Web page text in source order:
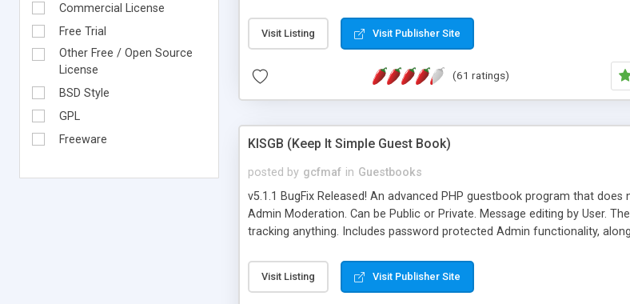
Commercial License
Free Trial
Other Free / Open Source
License
BSD Style
GPL
Freeware
address), the ability to sort the results by any search engine or column,
as they are gathered from the sources. In addition, the link popularity
Visit Listing Visit Publisher Site
(61 ratings)
KISGB (Keep It Simple Guest Book)
posted by gcfmaf in Guestbooks
v5.1.1 BugFix Released! An advanced PHP guestbook program that
Admin Moderation. Can be Public or Private. Message editing by User.
tracking anything. Includes password protected Admin functionality,
background colors, images, animations, and Multi-language support for
Visit Listing Visit Publisher Site